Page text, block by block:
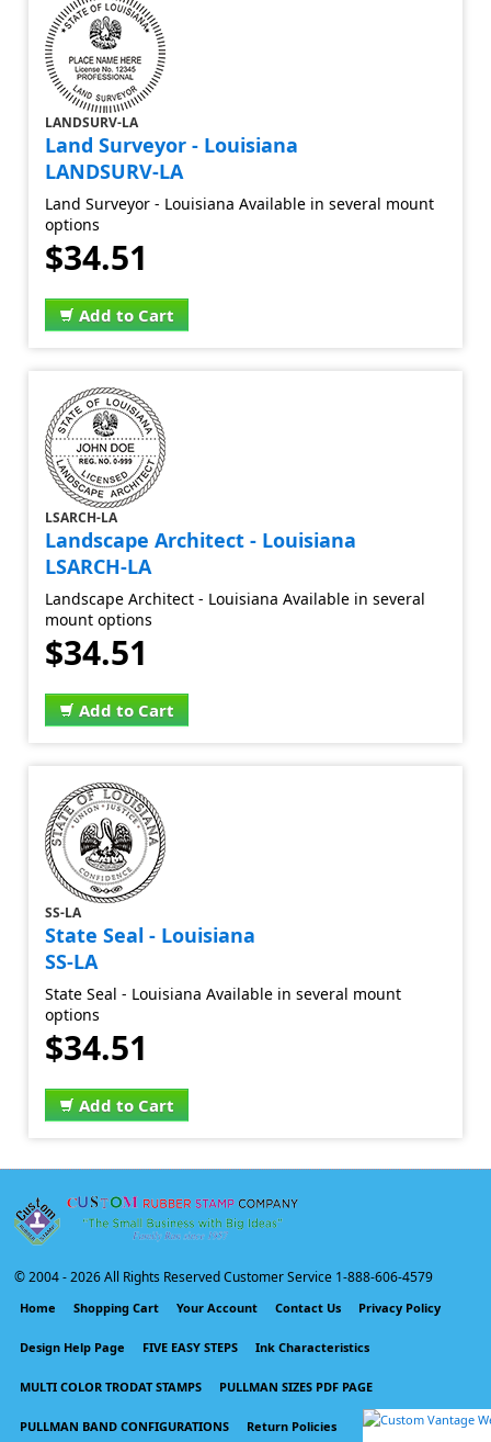
LANDSURV-LA
Land Surveyor - Louisiana
LANDSURV-LA
Land Surveyor - Louisiana Available in several mount
options
$34.51
Add to Cart
LSARCH-LA
Landscape Architect - Louisiana
LSARCH-LA
Landscape Architect - Louisiana Available in several
mount options
$34.51
Add to Cart
SS-LA
State Seal - Louisiana
SS-LA
State Seal - Louisiana Available in several mount
options
$34.51
Add to Cart
© 2004 -2026 All Rights Reserved Customer Service 1-888-606-4579
Home Shopping Cart Your Account Contact Us Privacy Policy
Design Help Page FIVE EASY STEPS Ink Characteristics
MULTI COLOR TRODAT STAMPS PULLMAN SIZES PDF PAGE
PULLMAN BAND CONFIGURATIONS Return Policies